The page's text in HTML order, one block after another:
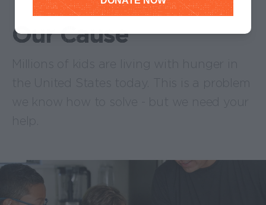
Our Cause